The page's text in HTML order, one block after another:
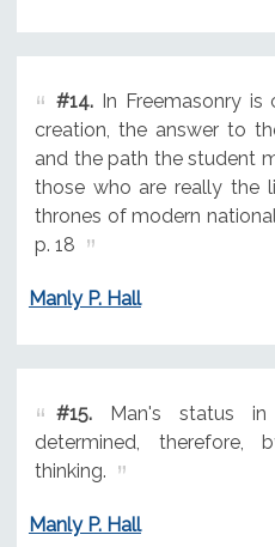
#14.In Freemasonry is
creation, the answer to
and the path the student
those who are really the
thrones of modern
p. 18
Manly P. Hall
#15.Man's status in
determined,
thinking.
Manly P. Hall